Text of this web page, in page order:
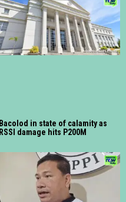
Bacolod in state of calamity as
RSSI damage hits P200M